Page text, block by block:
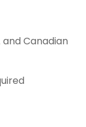
Canadian